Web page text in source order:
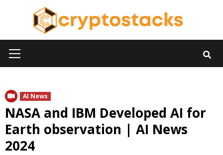
Menu
AI News
NASA and IBM Developed AI for
Earth observation | AI News
2024